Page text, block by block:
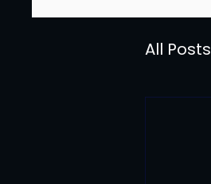
All Posts